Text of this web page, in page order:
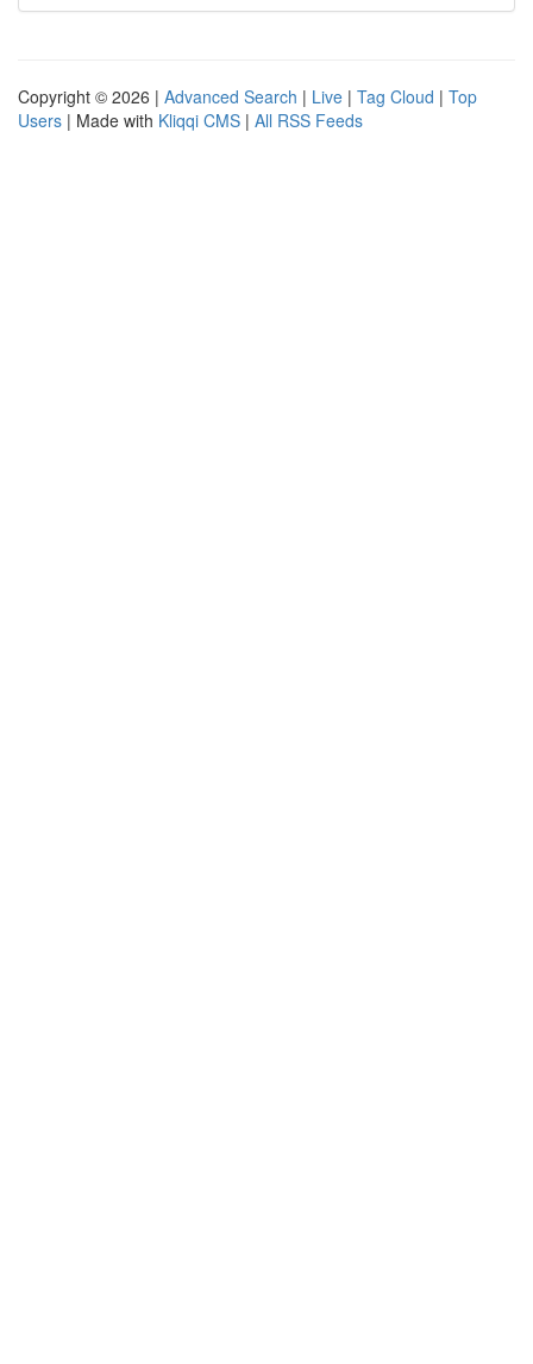
Copyright © 2026 | Advanced Search | Live | Tag Cloud | Top
Users | Made with Kliqqi CMS | All RSS Feeds